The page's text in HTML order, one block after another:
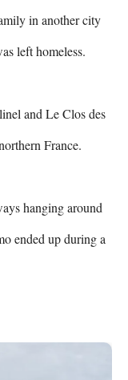
in another city
left homeless.
and Le Clos des
France.
hanging around
ended up during a